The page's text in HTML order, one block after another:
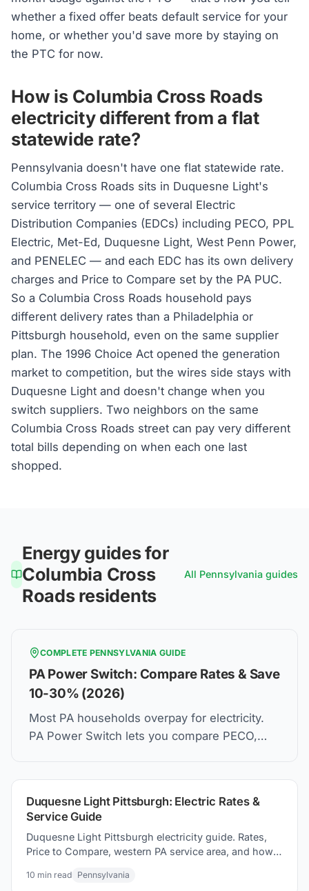
whether a fixed offer beats default service for your
home, or whether you'd save more by staying on
the PTC for now.
How is Columbia Cross Roads
electricity different from a flat
statewide rate?
Pennsylvania doesn't have one flat statewide rate.
Columbia Cross Roads sits in Duquesne Light's
service territory — one of several Electric
Distribution Companies (EDCs) including PECO, PPL
Electric, Met-Ed, Duquesne Light, West Penn Power,
and PENELEC — and each EDC has its own delivery
charges and Price to Compare set by the PA PUC.
So a Columbia Cross Roads household pays
different delivery rates than a Philadelphia or
Pittsburgh household, even on the same supplier
plan. The 1996 Choice Act opened the generation
market to competition, but the wires side stays with
Duquesne Light and doesn't change when you
switch suppliers. Two neighbors on the same
Columbia Cross Roads street can pay very different
total bills depending on when each one last
shopped.
Energy guides for
Columbia Cross
Roadsresidents
All Pennsylvaniaguides
COMPLETE PENNSYLVANIA GUIDE
PA Power Switch: Compare Rates & Save
10-30% (2026)
Most PA households overpay for electricity.
PA Power Switch lets you compare PECO,
Duquesne Light Pittsburgh: Electric Rates &
Service Guide
Duquesne Light Pittsburgh electricity guide. Rates,
Price to Compare, western PA service area, and how
bill.
10 min read Pennsylvania